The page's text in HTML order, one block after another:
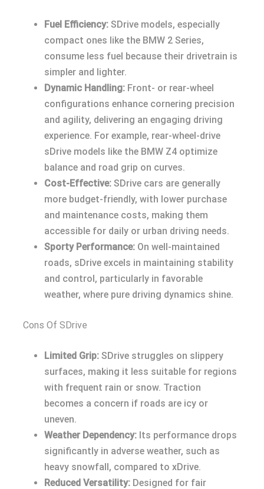
Fuel Efficiency: SDrive models, especially
compact ones like the BMW 2 Series,
consume less fuel because their drivetrain is
simpler and lighter.
Dynamic Handling: Front- or rear-wheel
configurations enhance cornering precision
and agility, delivering an engaging driving
experience. For example, rear-wheel-drive
sDrive models like the BMW Z4 optimize
balance and road grip on curves.
Cost-Effective: SDrive cars are generally
more budget-friendly, with lower purchase
and maintenance costs, making them
accessible for daily or urban driving needs.
Sporty Performance: On well-maintained
roads, sDrive excels in maintaining stability
and control, particularly in favorable
weather, where pure driving dynamics shine.
Cons Of SDrive
Limited Grip: SDrive struggles on slippery
surfaces, making it less suitable for regions
with frequent rain or snow. Traction
becomes a concern if roads are icy or
uneven.
Weather Dependency: Its performance drops
significantly in adverse weather, such as
heavy snowfall, compared to xDrive.
Reduced Versatility: Designed for fair